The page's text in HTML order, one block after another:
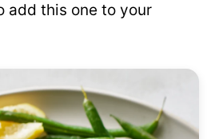
add this one to your